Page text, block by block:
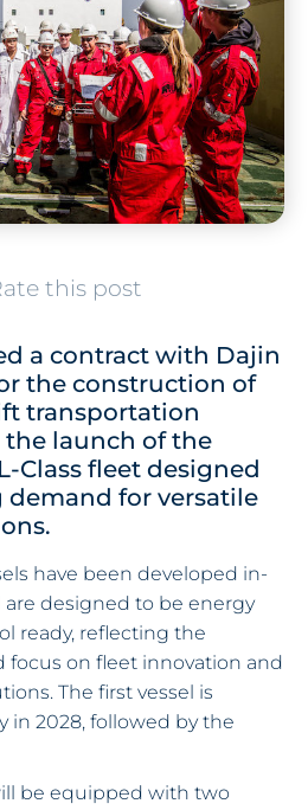
this post
a contract with Dajin
the construction of
transportation
the launch of the
Class fleet designed
for versatile
have been developed in-
designed to be energy
ready, reflecting the
focus on fleet innovation and
The first vessel is
in 2028, followed by the
be equipped with two